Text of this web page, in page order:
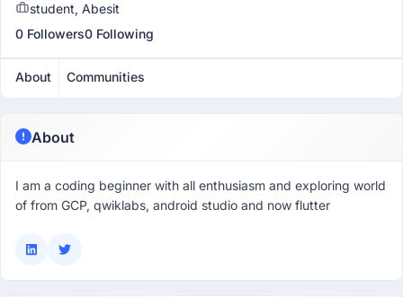
student, Abesit
0 Followers0 Following
About Communities
About
I am a coding beginner with all enthusiasm and exploring world
of from GCP, qwiklabs, android studio and now flutter